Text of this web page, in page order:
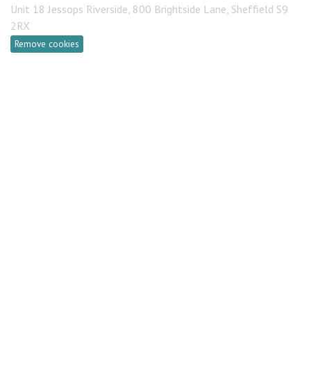
Unit 18 Jessops Riverside, 800 Brightside Lane, Sheffield S9
2RX
Remove cookies